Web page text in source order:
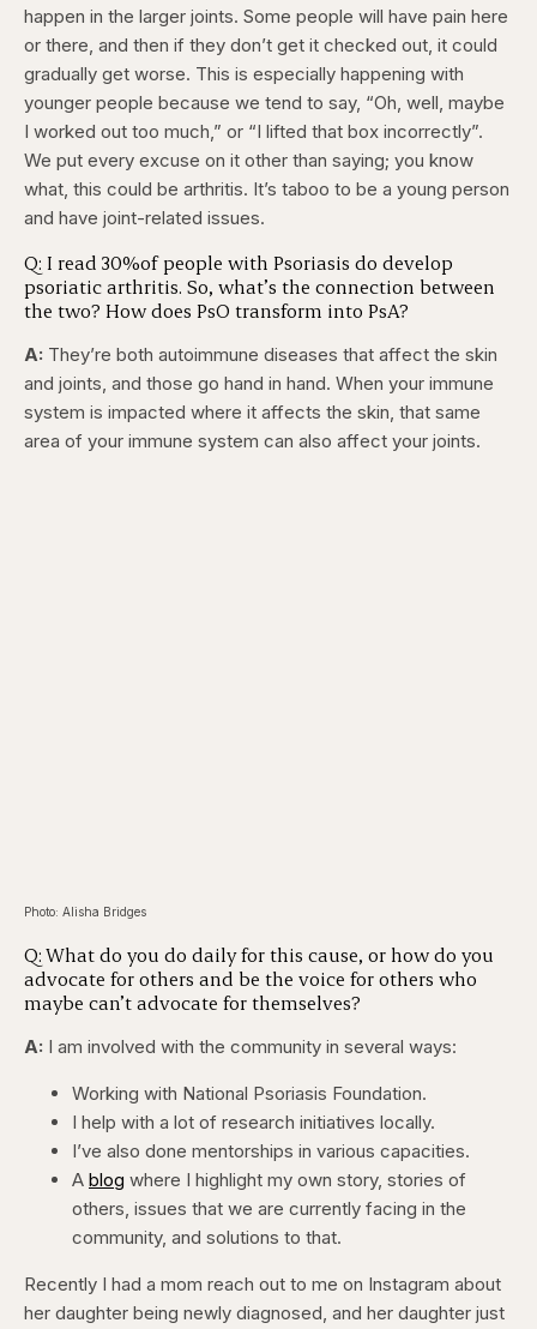
happen in the larger joints. Some people will have pain here
or there, and then if they don’t get it checked out, it could
gradually get worse. This is especially happening with
younger people because we tend to say, “Oh, well, maybe
I worked out too much,” or “I lifted that box incorrectly”.
We put every excuse on it other than saying; you know
what, this could be arthritis. It’s taboo to be a young person
and have joint-related issues.
Q: I read 30%of people with Psoriasis do develop
psoriatic arthritis. So, what’s the connection between
the two? How does PsO transform into PsA?
A: They’re both autoimmune diseases that affect the skin
and joints, and those go hand in hand. When your immune
system is impacted where it affects the skin, that same
area of your immune system can also affect your joints.
Photo: Alisha Bridges
Q: What do you do daily for this cause, or how do you
advocate for others and be the voice for others who
maybe can’t advocate for themselves?
A: I am involved with the community in several ways:
Working with National Psoriasis Foundation.
I help with a lot of research initiatives locally.
I’ve also done mentorships in various capacities.
A blog where I highlight my own story, stories of
others, issues that we are currently facing in the
community, and solutions to that.
Recently I had a mom reach out to me on Instagram about
her daughter being newly diagnosed, and her daughter just